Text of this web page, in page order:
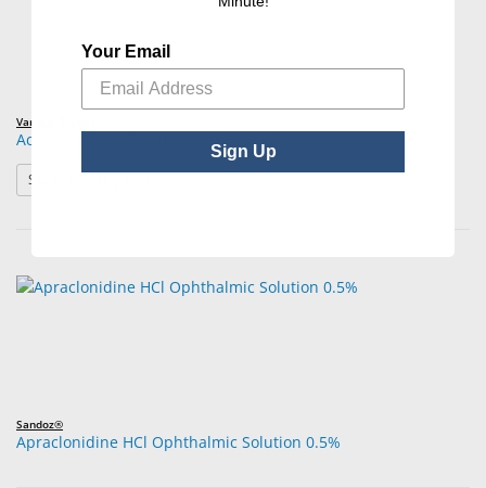
Various Brands
Acetazolamide Tablets/Capsules USP
See Product Options : Acetazolamide Tablets/Capsules USP
Sandoz®
Apraclonidine HCl Ophthalmic Solution 0.5%
Your Email
Sign Up